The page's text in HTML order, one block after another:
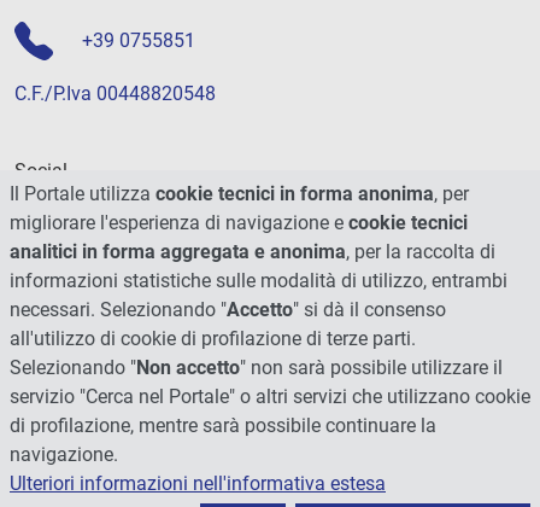
+39 0755851
C.F./P.Iva 00448820548
Social
Il Portale utilizza cookie tecnici in forma anonima, per
migliorare l'esperienza di navigazione e cookie tecnici
analitici in forma aggregata e anonima, per la raccolta di
informazioni statistiche sulle modalità di utilizzo, entrambi
necessari. Selezionando "Accetto" si dà il consenso
all'utilizzo di cookie di profilazione di terze parti.
Selezionando "Non accetto" non sarà possibile utilizzare il
servizio "Cerca nel Portale" o altri servizi che utilizzano cookie
di profilazione, mentre sarà possibile continuare la
navigazione.
Ulteriori informazioni nell'informativa estesa